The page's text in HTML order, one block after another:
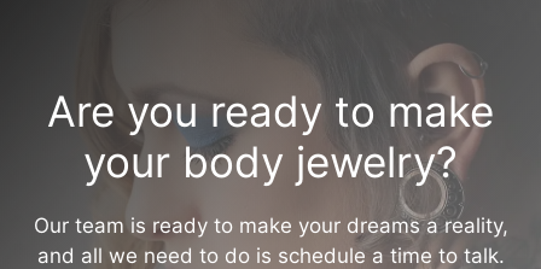
Are you ready to make
your body jewelry?
Our team is ready to make your dreams a reality,
and all we need to do is schedule a time to talk.